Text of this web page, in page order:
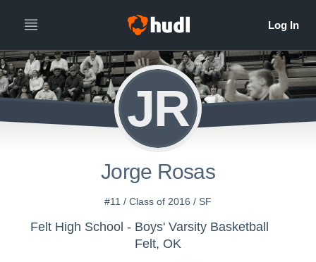
JR
Jorge Rosas
#11 / Class of 2016 / SF
Felt High School - Boys' Varsity Basketball
Felt, OK